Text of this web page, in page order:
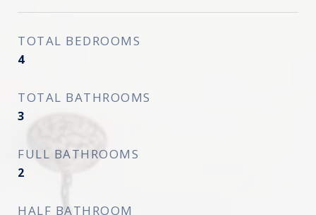
TOTAL BEDROOMS
4
TOTAL BATHROOMS
3
FULL BATHROOMS
2
HALF BATHROOM